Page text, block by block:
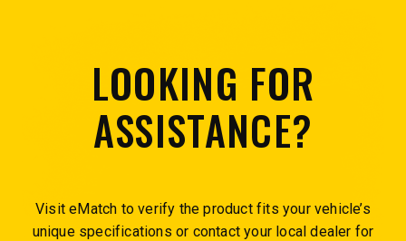
LOOKING FOR
ASSISTANCE?
Visit eMatch to verify the product fits your vehicle’s
unique specifications or contact your local dealer for